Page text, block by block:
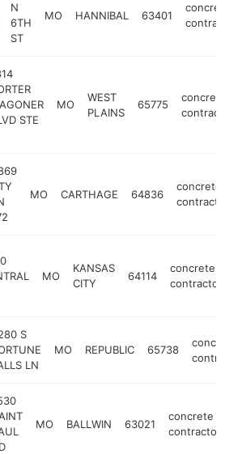
N
6TH
ST
MO HANNIBAL 63401
concrete
contractor
STE
MO
WEST
PLAINS
65775
concrete
contractor
MO CARTHAGE 64836
concrete
contractor
MO
KANSAS
CITY
64114
concrete
contractor
S
LN
MO REPUBLIC 65738
concrete
MO BALLWIN 63021
concrete
contractor